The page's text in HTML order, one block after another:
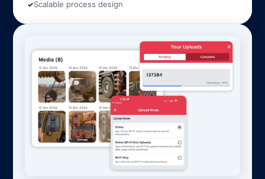
Scalable process design